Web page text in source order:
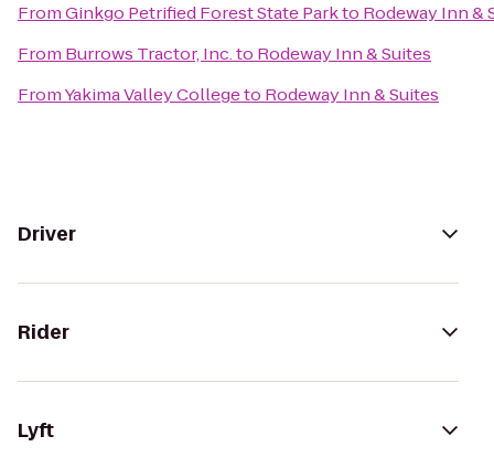
FromGinkgo Petrified Forest State Parkto Rodeway Inn &
From Burrows Tractor, Inc.to Rodeway Inn & Suites
FromYakima Valley Collegeto Rodeway Inn & Suites
Driver
Rider
Lyft